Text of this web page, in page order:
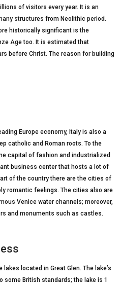
of visitors every year. It is an
structures from Neolithic period.
historically significant is the
Age too. It is estimated that
before Christ. The reason for building
Europe economy, Italy is also a
catholic and Roman roots. To the
capital of fashion and industrialized
business center that hosts a lot of
of the country there are the cities of
romantic feelings. The cities also are
Venice water channels; moreover,
and monuments such as castles.
located in Great Glen. The lake’s
some British standards; the lake is 1